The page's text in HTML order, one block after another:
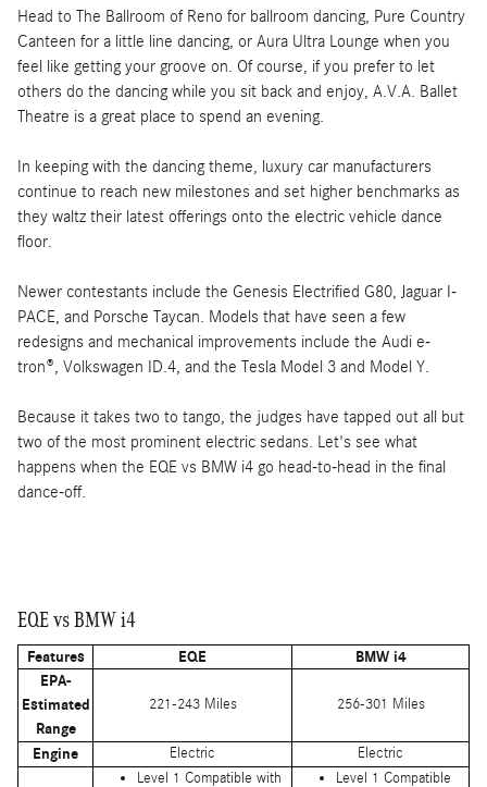
Head to The Ballroom of Reno for ballroom dancing, Pure Country
Canteen for a little line dancing, or Aura Ultra Lounge when you
feel like getting your groove on. Of course, if you prefer to let
others do the dancing while you sit back and enjoy, A.V.A. Ballet
Theatre is a great place to spend an evening.
In keeping with the dancing theme, luxury car manufacturers
continue to reach new milestones and set higher benchmarks as
they waltz their latest offerings onto the electric vehicle dance
floor.
Newer contestants include the Genesis Electrified G80, Jaguar I-
PACE, and Porsche Taycan. Models that have seen a few
redesigns and mechanical improvements include the Audi e-
tron®, Volkswagen ID.4, and the Tesla Model 3 and Model Y.
Because it takes two to tango, the judges have tapped out all but
two of the most prominent electric sedans. Let's see what
happens when the EQE vs BMW i4 go head-to-head in the final
dance-off.
EQE vs BMW i4
Features EQE
BMW i4
EPA-
Estimated
Range
221-243 Miles 256-301 Miles
Engine Electric Electric
Level 1 Compatible with
Level 1 Compatible